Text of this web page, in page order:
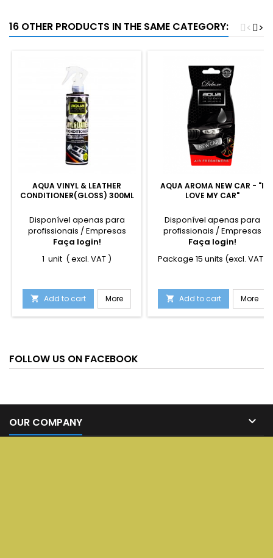
16 OTHER PRODUCTS IN THE SAME CATEGORY: >
<
AQUA VINYL & LEATHER
CONDITIONER(GLOSS) 300ML
Disponível apenas para
profissionais / Empresas
Faça login!
1 unit ( excl. VAT )
 Add to cart More
AQUA AROMA NEW CAR - "I
LOVE MY CAR"
Disponível apenas para
profissionais / Empresas
Faça login!
Package 15 units (excl. VAT)
 Add to cart More
FOLLOW US ON FACEBOOK
OUR COMPANY 